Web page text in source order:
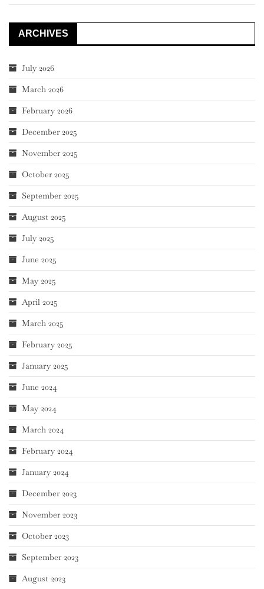
ARCHIVES
July 2026
March 2026
February 2026
December 2025
November 2025
October 2025
September 2025
August 2025
July 2025
June 2025
May 2025
April 2025
March 2025
February 2025
January 2025
June 2024
May 2024
March 2024
February 2024
January 2024
December 2023
November 2023
October 2023
September 2023
August 2023